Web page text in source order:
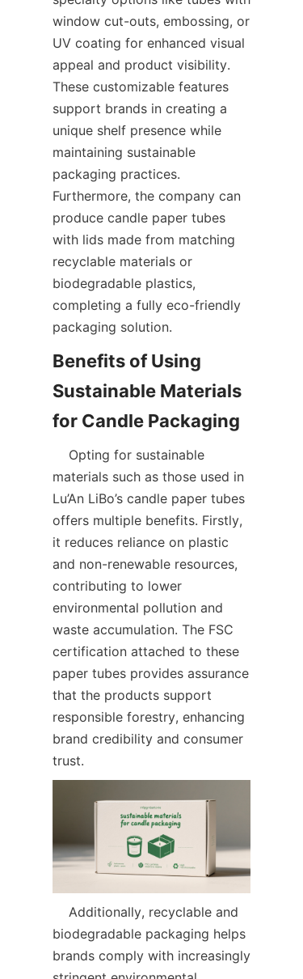
window cut-outs, embossing, or
UV coating for enhanced visual
appeal and product visibility.
These customizable features
support brands in creating a
unique shelf presence while
maintaining sustainable
packaging practices.
Furthermore, the company can
produce candle paper tubes
with lids made from matching
recyclable materials or
biodegradable plastics,
completing a fully eco-friendly
packaging solution.
Benefits of Using
Sustainable Materials
materials such as those used in
Lu’An LiBo’s candle paper tubes
offers multiple benefits. Firstly,
it reduces reliance on plastic
and non-renewable resources,
contributing to lower
environmental pollution and
waste accumulation. The FSC
certification attached to these
paper tubes provides assurance
that the products support
responsible forestry, enhancing
brand credibility and consumer
trust.
biodegradable packaging helps
brands comply with increasingly